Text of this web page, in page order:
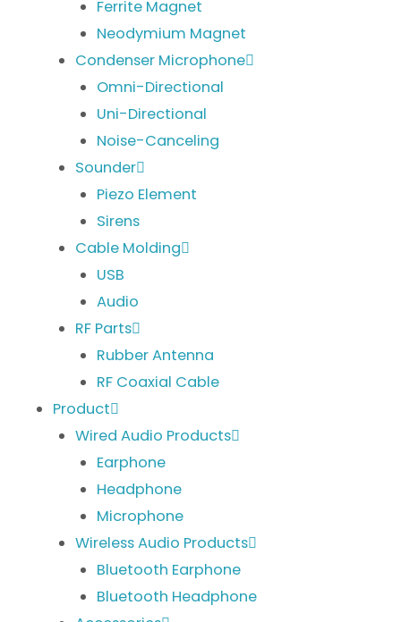
Ferrite Magnet
Neodymium Magnet
Condenser Microphone
Omni-Directional
Uni-Directional
Noise-Canceling
Sounder
Piezo Element
Sirens
Cable Molding
USB
Audio
RF Parts
Rubber Antenna
RF Coaxial Cable
Product
Wired Audio Products
Earphone
Headphone
Microphone
Wireless Audio Products
Bluetooth Earphone
Bluetooth Headphone